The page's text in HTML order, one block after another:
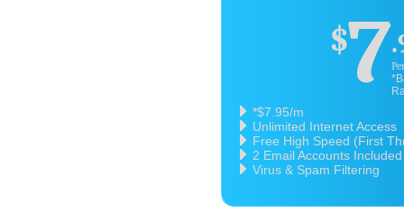
$7
*$7.95/m
Unlimited Internet Access
Free High Speed (First
2 Email Accounts Included
Virus & Spam Filtering